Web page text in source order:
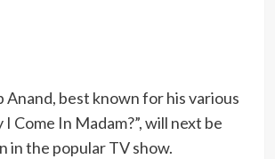
Anand, best known for his various
I Come In Madam?”, will next be
in the popular TV show.